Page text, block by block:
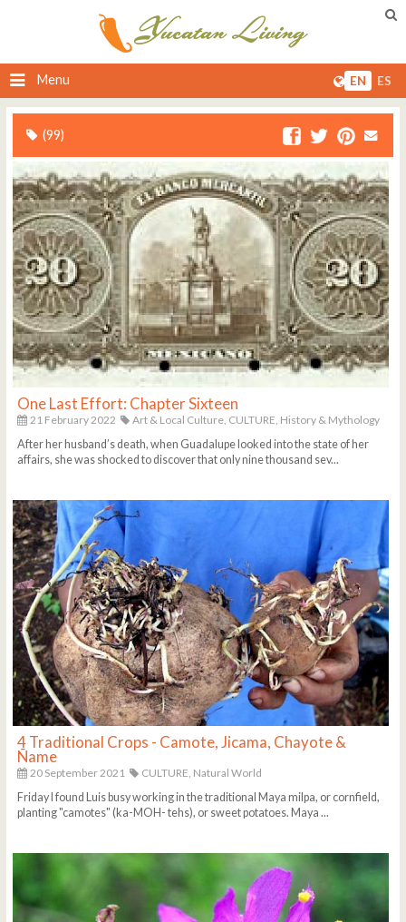
Menu EN ES
(99)
One Last Effort: Chapter Sixteen
21 February 2022 Art & Local Culture, CULTURE, History & Mythology
After her husband’s death, when Guadalupe looked into the state of her
affairs, she was shocked to discover that only nine thousand sev...
4 Traditional Crops - Camote, Jicama, Chayote &
Ñame
20 September 2021 CULTURE, Natural World
Friday I found Luis busy working in the traditional Maya milpa, or cornfield,
planting "camotes" (ka-MOH- tehs), or sweet potatoes. Maya ...